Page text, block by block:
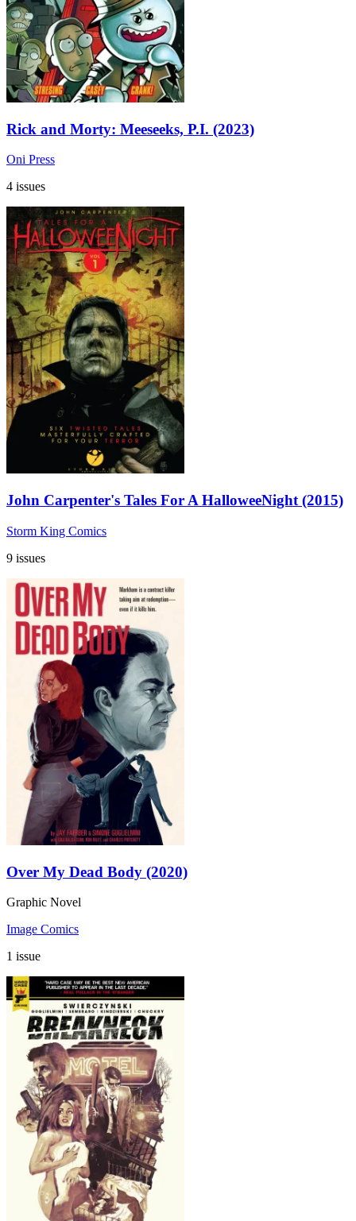
Rick and Morty: Meeseeks, P.I. (2023)
Oni Press
4 issues
John Carpenter's Tales For A HalloweeNight (2015)
Storm King Comics
9 issues
Over My Dead Body (2020)
Graphic Novel
Image Comics
1 issue